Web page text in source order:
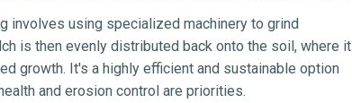
involves using specialized machinery to grind
is then evenly distributed back onto the soil, where it
growth. It's a highly efficient and sustainable option
and erosion control are priorities.